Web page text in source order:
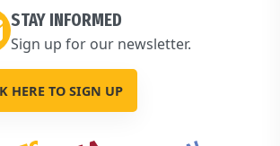
STAY INFORMED
Sign up for our newsletter.
HERE TO SIGN UP